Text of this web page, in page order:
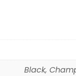
Black,